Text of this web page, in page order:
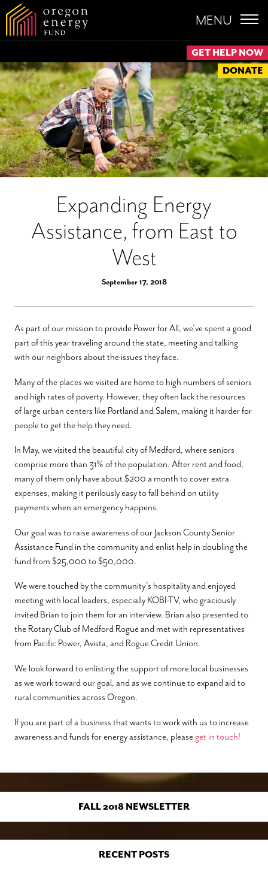
GET HELP NOW
DONATE
MENU
Expanding Energy
Assistance, from East to
West
September 17, 2018
As part of our mission to provide Power for All, we’ve spent a good
part of this year traveling around the state, meeting and talking
with our neighbors about the issues they face.
Many of the places we visited are home to high numbers of seniors
and high rates of poverty. However, they often lack the resources
of large urban centers like Portland and Salem, making it harder for
people to get the help they need.
In May, we visited the beautiful city of Medford, where seniors
comprise more than 31% of the population. After rent and food,
many of them only have about $200 a month to cover extra
expenses, making it perilously easy to fall behind on utility
payments when an emergency happens.
Our goal was to raise awareness of our Jackson County Senior
Assistance Fund in the community and enlist help in doubling the
fund from $25,000 to $50,000.
We were touched by the community’s hospitality and enjoyed
meeting with local leaders, especially KOBI-TV, who graciously
invited Brian to join them for an interview. Brian also presented to
the Rotary Club of Medford Rogue and met with representatives
from Pacific Power, Avista, and Rogue Credit Union.
We look forward to enlisting the support of more local businesses
as we work toward our goal, and as we continue to expand aid to
rural communities across Oregon.
If you are part of a business that wants to work with us to increase
awareness and funds for energy assistance, pleaseget in touch!
FALL 2018 NEWSLETTER
RECENT POSTS